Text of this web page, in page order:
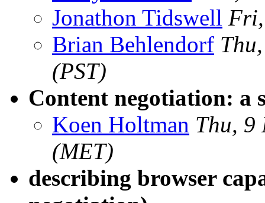
Jonathon Tidswell
Brian Behlendorf
(PST)
Content negotiation: a
Koen Holtman Thu, 9
(MET)
describing browser